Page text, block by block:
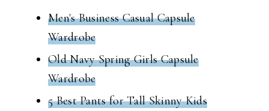
Men's Business Casual Capsule
Wardrobe
Old Navy Spring Girls Capsule
Wardrobe
5 Best Pants for Tall Skinny Kids